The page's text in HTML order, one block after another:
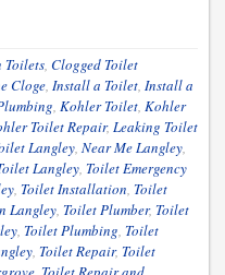
Toilets, Clogged Toilet
Cloge, Install a Toilet, Install a
, Kohler Toilet, Kohler
Toilet Repair, Leaking Toilet
Langley, Near Me Langley,
Langley, Toilet Emergency
, Toilet Installation, Toilet
Langley, Toilet Plumber, Toilet
, Toilet Plumbing, Toilet
, Toilet Repair, Toilet